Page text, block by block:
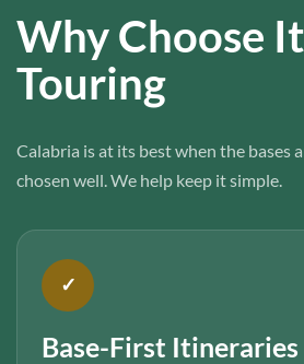
Why Choose
Touring
Calabria is at its best when the bases
chosen well. We help keep it simple.
✓
Base-First Itineraries